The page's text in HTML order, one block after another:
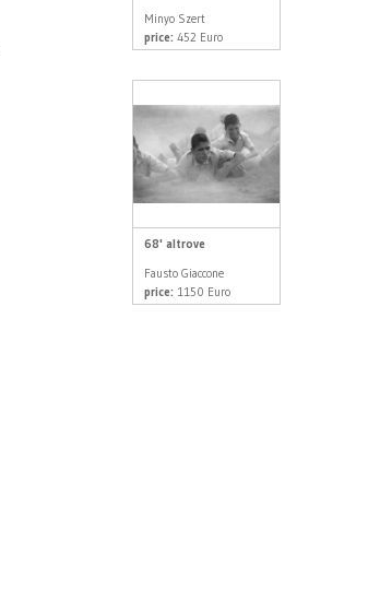
Minyo Szert
price: 452 Euro
68' altrove
Fausto Giaccone
price: 1150 Euro